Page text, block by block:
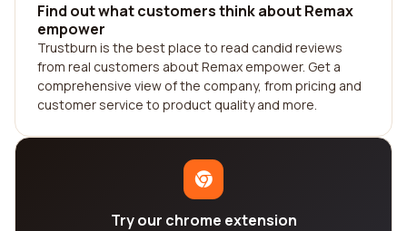
Find out what customers think about Remax
empower
Trustburn is the best place to read candid reviews
from real customers about Remax empower. Get a
comprehensive view of the company, from pricing and
customer service to product quality and more.
Try our chrome extension